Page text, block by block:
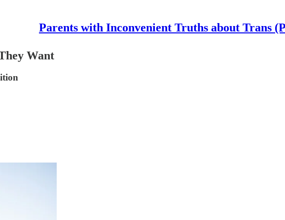
Parents with Inconvenient Truths about Trans
Want